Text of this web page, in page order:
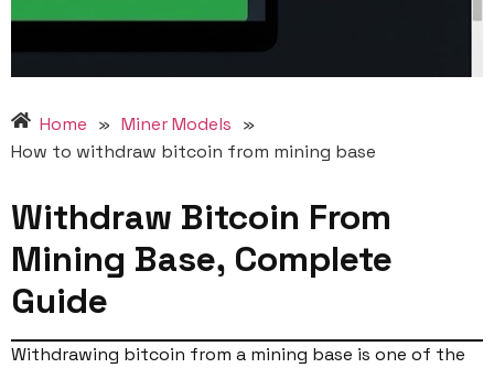
Home » Miner Models »
How to withdraw bitcoin from mining base
Withdraw Bitcoin From
Mining Base, Complete
Guide
Withdrawing bitcoin from a mining base is one of the